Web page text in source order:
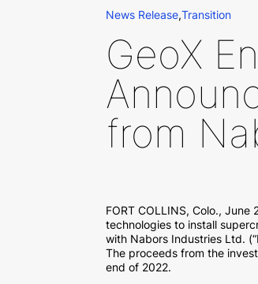
News Release,Transition
GeoX
from
FORT COLLINS, Colo.,
technologies to install
with Nabors Industries Ltd.
The proceeds from the
end of 2022.